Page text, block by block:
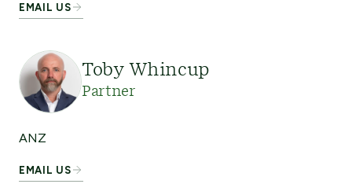
EMAIL US
Toby Whincup
Partner
ANZ
EMAIL US